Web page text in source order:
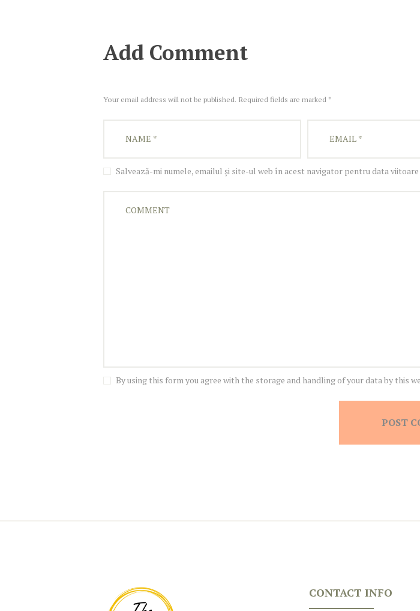
Add Comment
Your email address will not be published. Required fields are marked *
Salvează-mi numele, emailul și site-ul web în acest navigator pentru data
By using this form you agree with the storage and handling of your data by this
CONTACT INFO